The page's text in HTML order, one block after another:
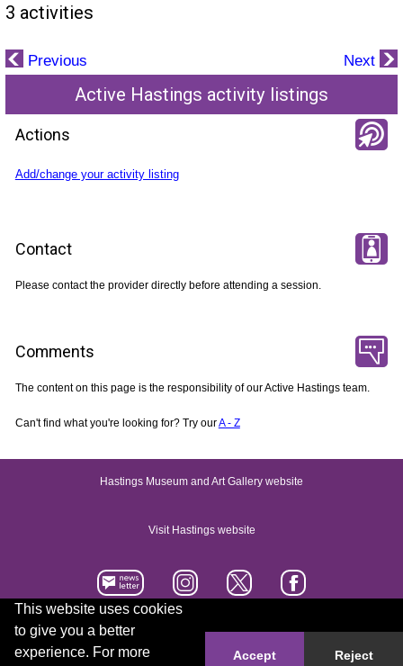
This website uses cookies
to give you a better
experience. For more
Accept Reject
3 activities
Previous Next
Active Hastings activity listings
Actions
Add/change your activity listing
Contact
Please contact the provider directly before attending a session.
Comments
The content on this page is the responsibility of our Active Hastings team.
Can't find what you're looking for? Try ourA - Z
Hastings Museum and Art Gallery website
Visit Hastings website
Accessibility statement